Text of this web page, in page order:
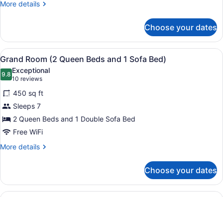
More details
More
Room,
Queen
Beds,
Accessible
Choose your dates
View
all
photos
for
Grand
Room
(2
Queen
Beds
Sofa
Bed)
A hotel room with two beds, a
5
Grand Room (2 Queen Beds and 1 Sofa Bed)
9.89.8 out of 10
Exceptional
10 reviews
(10
reviews)
450 sq ft
Sleeps 7
2 Queen Beds and 1 Double Sofa Bed
Free WiFi
More details
More
Room
(2
Choose your dates
A hotel room with two beds, a